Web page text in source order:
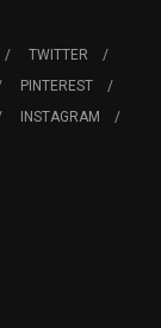
TWITTER
PINTEREST
INSTAGRAM